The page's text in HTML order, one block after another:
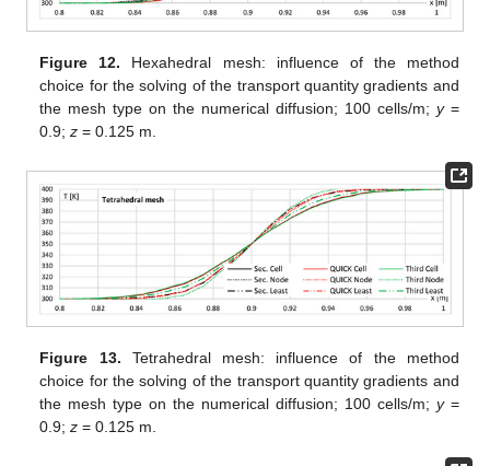
Figure 12. Hexahedral mesh: influence of the method
choice for the solving of the transport quantity gradients and
the mesh type on the numerical diffusion; 100 cells/m; y=
0.9;z = 0.125 m.
Figure 13. Tetrahedral mesh: influence of the method
choice for the solving of the transport quantity gradients and
the mesh type on the numerical diffusion; 100 cells/m; y=
0.9;z = 0.125 m.